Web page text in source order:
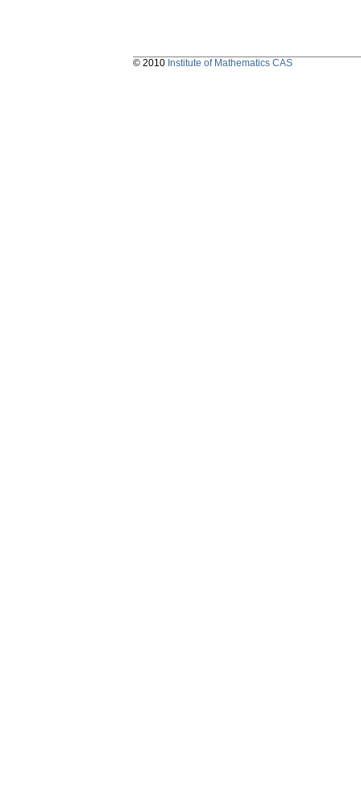
© 2010 Institute of Mathematics CAS